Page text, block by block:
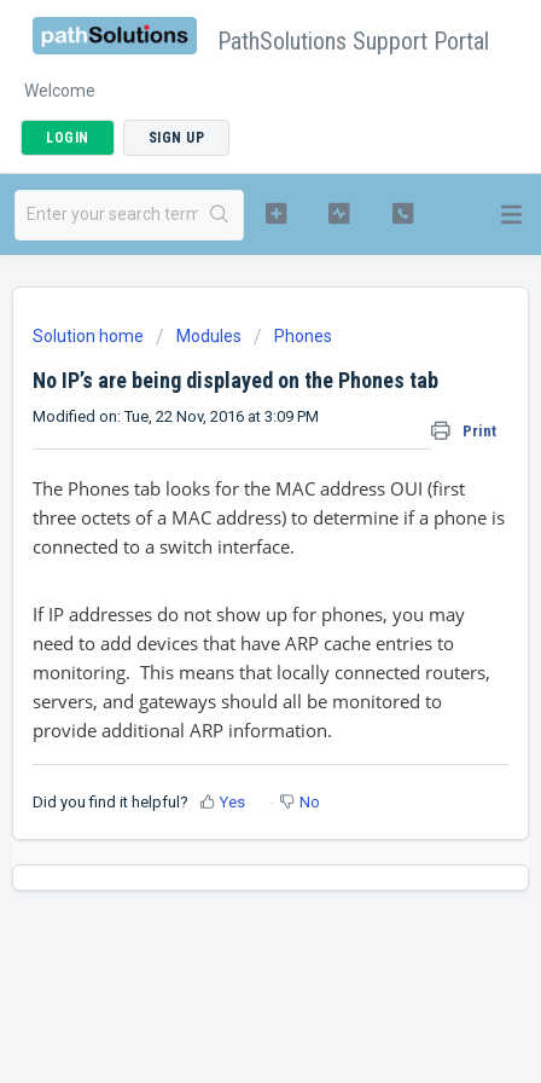
PathSolutions Support Portal
Welcome
LOGIN SIGN UP
Solution home Modules Phones
No IP’s are being displayed on the Phones tab
Print
Modified on: Tue, 22 Nov, 2016 at 3:09 PM
The Phones tab looks for the MAC address OUI (first
three octets of a MAC address) to determine if a phone is
connected to a switch interface.
If IP addresses do not show up for phones, you may
need to add devices that have ARP cache entries to
monitoring. This means that locally connected routers,
servers, and gateways should all be monitored to
provide additional ARP information.
Did you find it helpful? Yes No